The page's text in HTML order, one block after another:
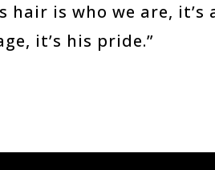
hair is who we are,
it’s his pride.”